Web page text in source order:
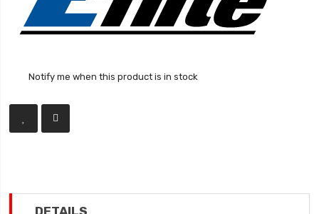
Notify me when this product is in stock
DETAILS